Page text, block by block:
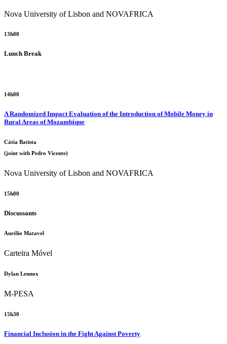
Nova University of Lisbon and NOVAFRICA
13h00
Lunch Break
14h00
A Randomized Impact Evaluation of the Introduction of Mobile Money in
Rural Areas of Mozambique
Cátia Batista
(joint with Pedro Vicente)
Nova University of Lisbon and NOVAFRICA
15h00
Discussants
Aurélio Matavel
Carteira Móvel
Dylan Lennox
M-PESA
15h30
Financial Inclusion in the Fight Against Poverty